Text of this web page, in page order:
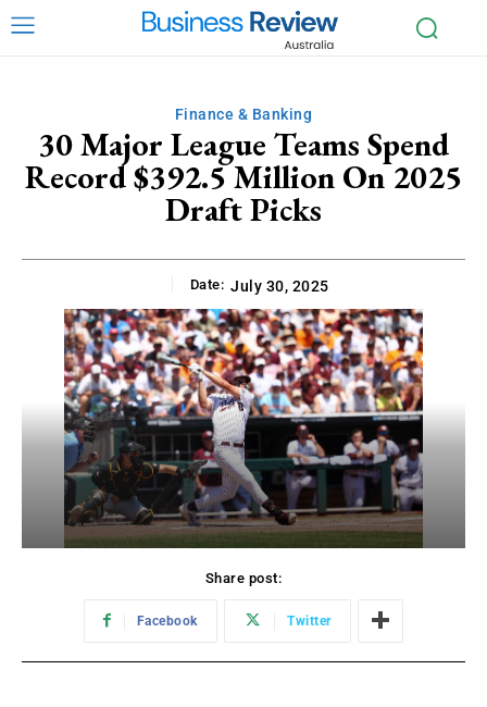
Finance & Banking
30 Major League Teams Spend
Record $392.5 Million On 2025
Draft Picks
Date: July 30, 2025
Share post:
Facebook Twitter